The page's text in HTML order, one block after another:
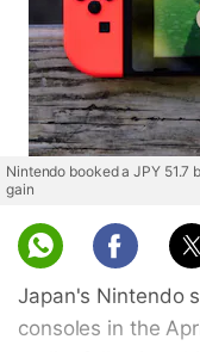
Nintendo booked a JPY 51.7
gain
Japan's Nintendo
consoles in the